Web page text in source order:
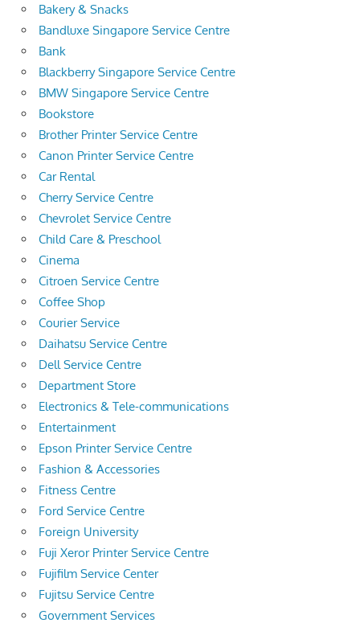
Bakery & Snacks
Bandluxe Singapore Service Centre
Bank
Blackberry Singapore Service Centre
BMW Singapore Service Centre
Bookstore
Brother Printer Service Centre
Canon Printer Service Centre
Car Rental
Cherry Service Centre
Chevrolet Service Centre
Child Care & Preschool
Cinema
Citroen Service Centre
Coffee Shop
Courier Service
Daihatsu Service Centre
Dell Service Centre
Department Store
Electronics & Tele-communications
Entertainment
Epson Printer Service Centre
Fashion & Accessories
Fitness Centre
Ford Service Centre
Foreign University
Fuji Xeror Printer Service Centre
Fujifilm Service Center
Fujitsu Service Centre
Government Services